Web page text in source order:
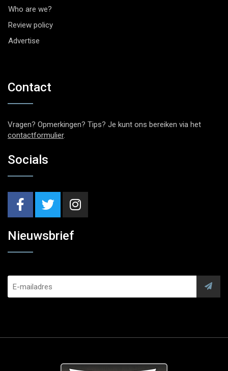
Who are we?
Review policy
Advertise
Contact
Vragen? Opmerkingen? Tips? Je kunt ons bereiken via het
contactformulier.
Socials
Nieuwsbrief